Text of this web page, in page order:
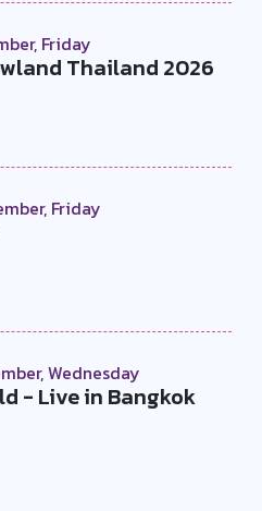
Friday
Thailand 2026
Friday
Wednesday
- Live in Bangkok